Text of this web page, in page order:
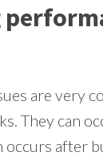
are very
They can
occurs after